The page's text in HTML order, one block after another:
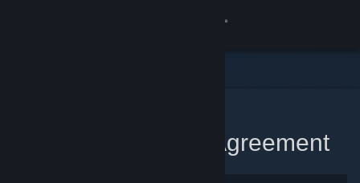
Steam Subscriber Agreement